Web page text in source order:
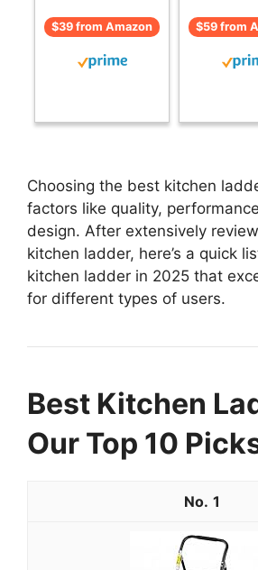
$39 from Amazon $59 from
Choosing the best kitchen
factors like quality,
design. After extensively
kitchen ladder, here’s a quick
kitchen ladder in 2025 that
for different types of users.
Best Kitchen
Our Top 10
1